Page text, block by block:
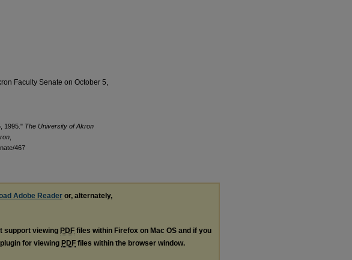
Faculty Senate on October 5,
1995." The University of Akron
467
Adobe Reader or, alternately,
support viewing PDF files within Firefox on Mac OS and if you
for viewing PDF files within the browser window.